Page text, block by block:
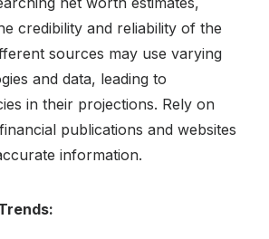
credibility and reliability of the
sources may use varying
and data, leading to
in their projections. Rely on
publications and websites
information.